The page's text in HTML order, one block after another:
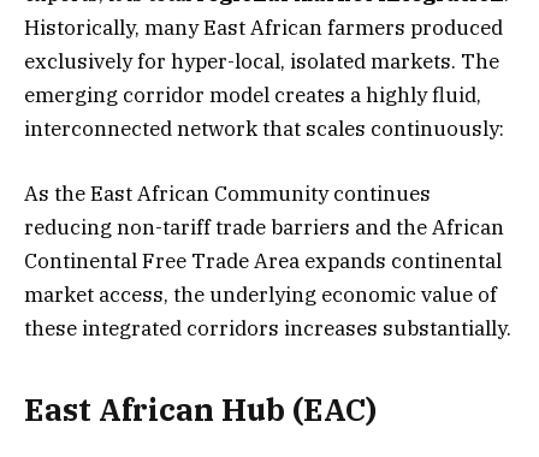
Historically, many East African farmers produced
exclusively for hyper-local, isolated markets. The
emerging corridor model creates a highly fluid,
interconnected network that scales continuously:
As the East African Community continues
reducing non-tariff trade barriers and the African
Continental Free Trade Area expands continental
market access, the underlying economic value of
these integrated corridors increases substantially.
East African Hub (EAC)